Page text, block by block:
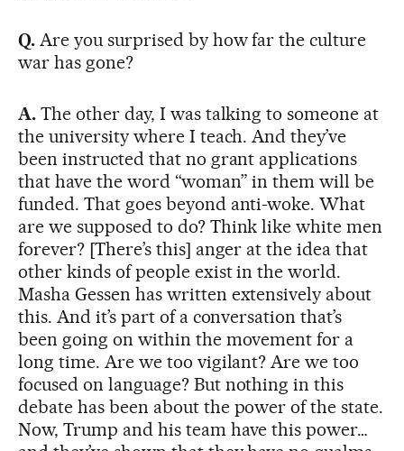
Q.Are you surprised by how far the culture
war has gone?
A.The other day, I was talking to someone at
the university where I teach. And they’ve
been instructed that no grant applications
that have the word “woman” in them will be
funded. That goes beyond anti-woke. What
are we supposed to do? Think like white men
forever? [There’s this] anger at the idea that
other kinds of people exist in the world.
Masha Gessen has written extensively about
this. And it’s part of a conversation that’s
been going on within the movement for a
long time. Are we too vigilant? Are we too
focused on language? But nothing in this
debate has been about the power of the state.
Now, Trump and his team have this power…